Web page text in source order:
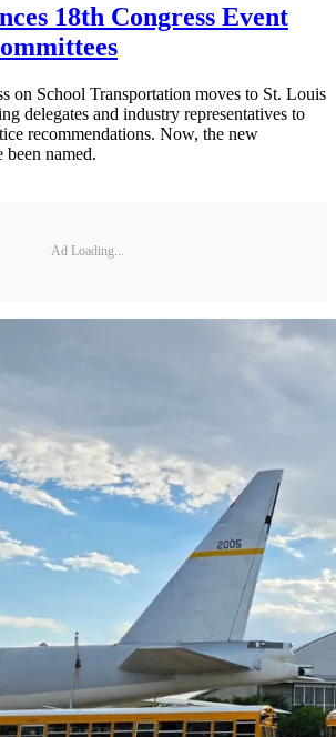
18th Congress Event
on School Transportation moves to St. Louis
delegates and industry representatives to
recommendations. Now, the new
been named.
Ad Loading...